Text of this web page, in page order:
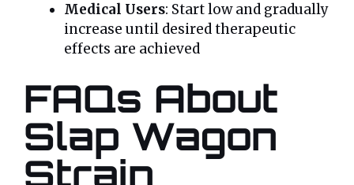
Medical Users: Start low and gradually
increase until desired therapeutic
effects are achieved
FAQs About
Slap Wagon
Strain